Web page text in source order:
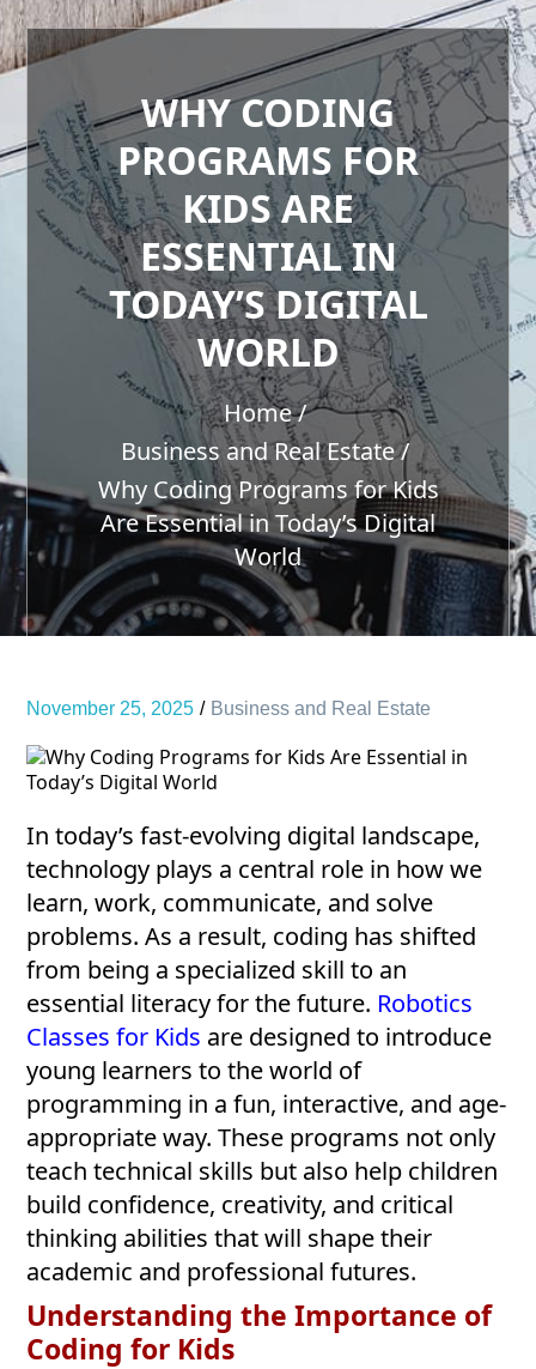
WHY CODING
PROGRAMS FOR
KIDS ARE
ESSENTIAL IN
TODAY’S DIGITAL
WORLD
Home
Business and Real Estate
Why Coding Programs for Kids
Are Essential in Today’s Digital
World
November 25, 2025 Business and Real Estate
In today’s fast-evolving digital landscape,
technology plays a central role in how we
learn, work, communicate, and solve
problems. As a result, coding has shifted
from being a specialized skill to an
essential literacy for the future. Robotics
Classes for Kids are designed to introduce
young learners to the world of
programming in a fun, interactive, and age-
appropriate way. These programs not only
teach technical skills but also help children
build confidence, creativity, and critical
thinking abilities that will shape their
academic and professional futures.
Understanding the Importance of
Coding for Kids